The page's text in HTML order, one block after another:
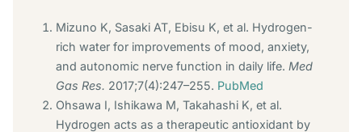
Mizuno K, Sasaki AT, Ebisu K, et al. Hydrogen-
rich water for improvements of mood, anxiety,
and autonomic nerve function in daily life. Med
Gas Res. 2017;7(4):247–255. PubMed
Ohsawa I, Ishikawa M, Takahashi K, et al.
Hydrogen acts as a therapeutic antioxidant by